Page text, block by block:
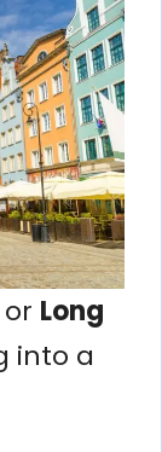
Long
into a